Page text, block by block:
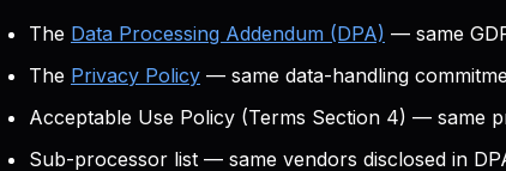
The Data Processing Addendum (DPA) — same
The Privacy Policy — same data-handling
Acceptable Use Policy (Terms Section 4) — same
Sub-processor list — same vendors disclosed in